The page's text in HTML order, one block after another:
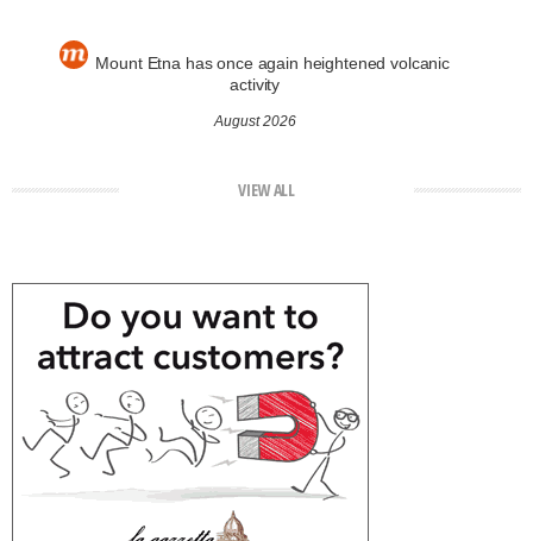
Mount Etna has once again heightened volcanic
activity
August 2026
VIEW ALL